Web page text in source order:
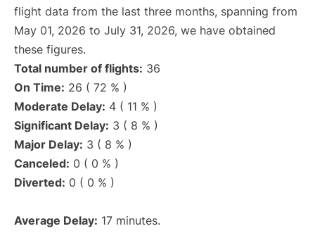
flight data from the last three months, spanning from
May 01, 2026 to July 31, 2026, we have obtained
these figures.
Total number of flights: 36
On Time: 26 ( 72 % )
Moderate Delay: 4 ( 11 % )
Significant Delay: 3 ( 8 % )
Major Delay: 3 ( 8 % )
Canceled: 0 ( 0 % )
Diverted: 0 ( 0 % )
Average Delay: 17 minutes.